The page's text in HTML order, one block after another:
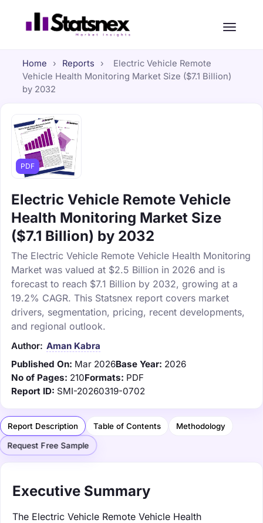
Home › Reports ›
Electric Vehicle Remote
Vehicle Health Monitoring Market Size ($7.1 Billion)
by 2032
PDF
Electric Vehicle Remote Vehicle
Health Monitoring Market Size
($7.1 Billion) by 2032
The Electric Vehicle Remote Vehicle Health Monitoring
Market was valued at $2.5 Billion in 2026 and is
forecast to reach $7.1 Billion by 2032, growing at a
19.2% CAGR. This Statsnex report covers market
drivers, segmentation, pricing, recent developments,
and regional outlook.
Author: Aman Kabra
Published On: Mar 2026Base Year: 2026
No of Pages: 210Formats: PDF
Report ID: SMI-20260319-0702
Report Description Table of Contents Methodology
Request Free Sample
Executive Summary
The Electric Vehicle Remote Vehicle Health